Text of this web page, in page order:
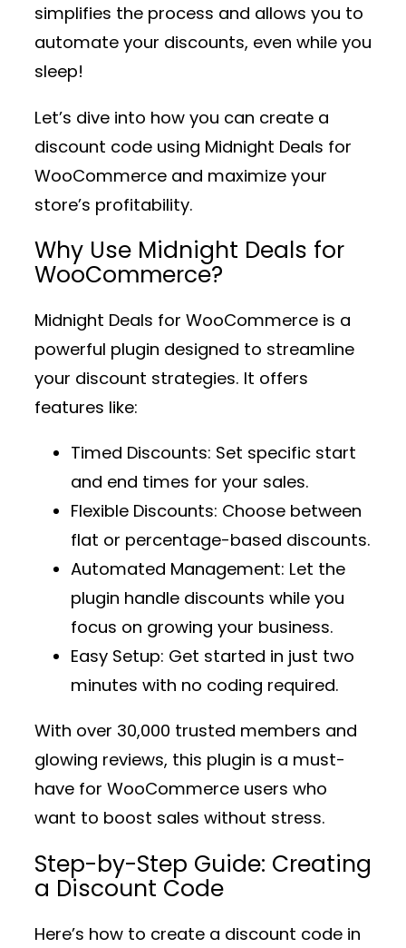
simplifies the process and allows you to
automate your discounts, even while you
sleep!
Let’s dive into how you can create a
discount code using Midnight Deals for
WooCommerce and maximize your
store’s profitability.
Why Use Midnight Deals for
WooCommerce?
Midnight Deals for WooCommerce is a
powerful plugin designed to streamline
your discount strategies. It offers
features like:
Timed Discounts: Set specific start
and end times for your sales.
Flexible Discounts: Choose between
flat or percentage-based discounts.
Automated Management: Let the
plugin handle discounts while you
focus on growing your business.
Easy Setup: Get started in just two
minutes with no coding required.
With over 30,000 trusted members and
glowing reviews, this plugin is a must-
have for WooCommerce users who
want to boost sales without stress.
Step-by-Step Guide: Creating
a Discount Code
Here’s how to create a discount code in